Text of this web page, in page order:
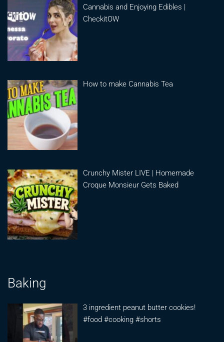
Cannabis and Enjoying Edibles |
CheckitOW
How to make Cannabis Tea
Crunchy Mister LIVE | Homemade
Croque Monsieur Gets Baked
Baking
3 ingredient peanut butter cookies!
#food #cooking #shorts